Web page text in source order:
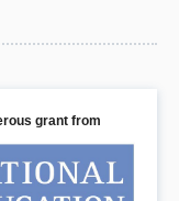
grant from